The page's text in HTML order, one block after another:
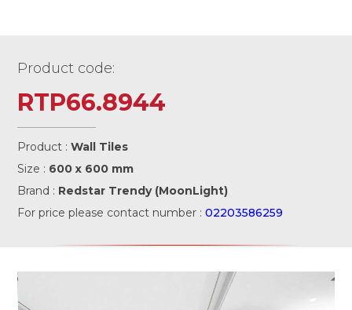
Product code:
RTP66.8944
Product :Wall Tiles
Size : 600 x 600 mm
Brand : Redstar Trendy (MoonLight)
For price please contact number :02203586259